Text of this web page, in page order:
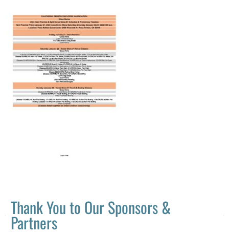
Thank You to Our Sponsors &
Partners